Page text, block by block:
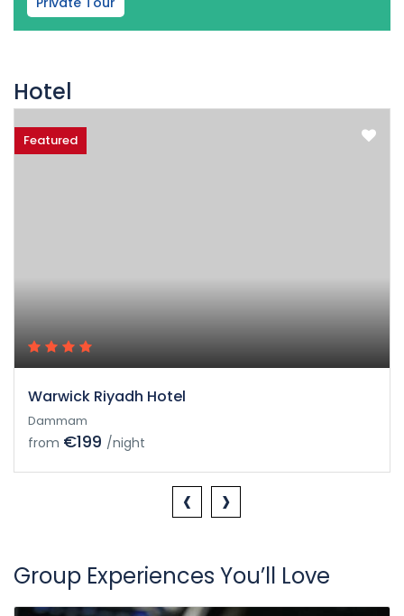
Hotel
Featured
Warwick Riyadh Hotel
Dammam
from €199 /night
‹ ›
Group Experiences You’ll Love